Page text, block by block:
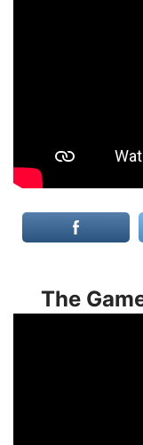
The